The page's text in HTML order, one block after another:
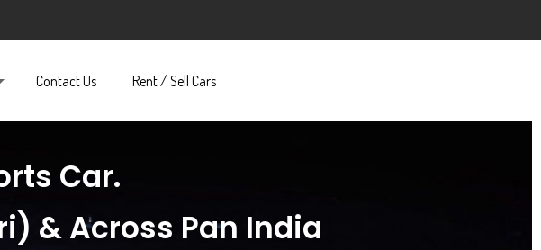
Contact Us Rent / Sell Cars
Car.
& Across Pan India